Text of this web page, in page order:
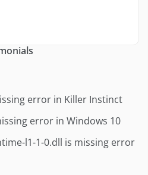
error in Killer Instinct
error in Windows 10
l1-1-0.dll is missing error